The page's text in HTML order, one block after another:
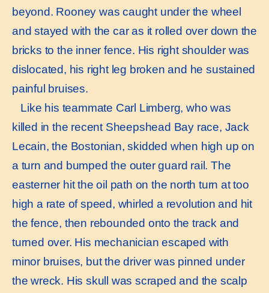
beyond. Rooney was caught under the wheel
and stayed with the car as it rolled over down the
bricks to the inner fence. His right shoulder was
dislocated, his right leg broken and he sustained
painful bruises.
Like his teammate Carl Limberg, who was
killed in the recent Sheepshead Bay race, Jack
Lecain, the Bostonian, skidded when high up on
a turn and bumped the outer guard rail. The
easterner hit the oil path on the north turn at too
high a rate of speed, whirled a revolution and hit
the fence, then rebounded onto the track and
turned over. His mechanician escaped with
minor bruises, but the driver was pinned under
the wreck. His skull was scraped and the scalp